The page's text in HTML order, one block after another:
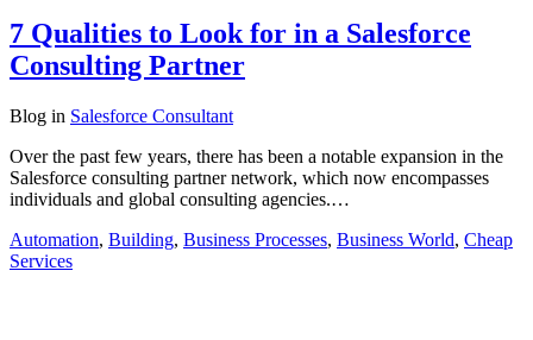
7 Qualities to Look for in a Salesforce
Consulting Partner
Blog in Salesforce Consultant
Over the past few years, there has been a notable expansion in the
Salesforce consulting partner network, which now encompasses
individuals and global consulting agencies.…
Automation, Building, Business Processes, Business World, Cheap
Services